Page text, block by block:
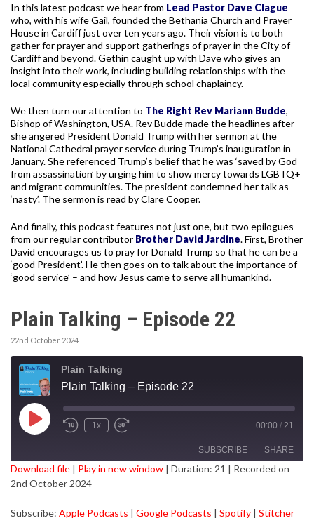
In this latest podcast we hear from Lead Pastor Dave Clague
who, with his wife Gail, founded the Bethania Church and Prayer
House in Cardiff just over ten years ago. Their vision is to both
gather for prayer and support gatherings of prayer in the City of
Cardiff and beyond. Gethin caught up with Dave who gives an
insight into their work, including building relationships with the
local community especially through school chaplaincy.
We then turn our attention to The Right Rev Mariann Budde,
Bishop of Washington, USA. Rev Budde made the headlines after
she angered President Donald Trump with her sermon at the
National Cathedral prayer service during Trump’s inauguration in
January. She referenced Trump’s belief that he was ‘saved by God
from assassination’ by urging him to show mercy towards LGBTQ+
and migrant communities. The president condemned her talk as
‘nasty’. The sermon is read by Clare Cooper.
And finally, this podcast features not just one, but two epilogues
from our regular contributor Brother David Jardine. First, Brother
David encourages us to pray for Donald Trump so that he can be a
‘good President’. He then goes on to talk about the importance of
‘good service’ – and how Jesus came to serve all humankind.
Plain Talking – Episode 22
22nd October 2024
Plain Talking
Plain Talking – Episode 22
Play
Episode
1x 00:00 / 21
SUBSCRIBE SHARE
Spotify Stitcher
SHARE
LINK
Download file | Play in new window | Duration: 21 | Recorded on
2nd October 2024
Subscribe: Apple Podcasts | Google Podcasts | Spotify | Stitcher